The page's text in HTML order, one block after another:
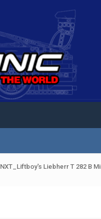
NXT_Liftboy's Liebherr T 282 B